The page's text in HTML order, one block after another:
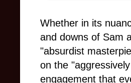
Whether in its
and downs of Sam
"absurdist
on the
engagement that